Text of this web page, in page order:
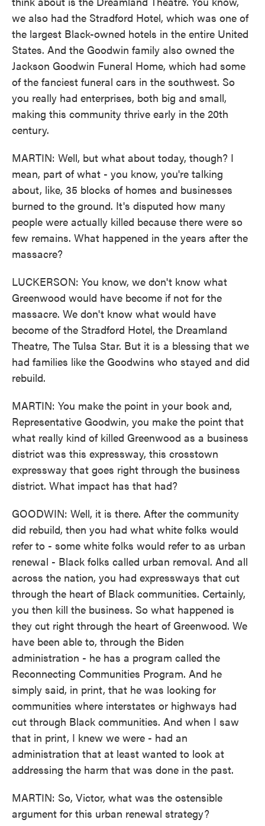
we also had the Stradford Hotel, which was one of
the largest Black-owned hotels in the entire United
States. And the Goodwin family also owned the
Jackson Goodwin Funeral Home, which had some
of the fanciest funeral cars in the southwest. So
you really had enterprises, both big and small,
making this community thrive early in the 20th
century.
MARTIN: Well, but what about today, though? I
mean, part of what - you know, you're talking
about, like, 35 blocks of homes and businesses
burned to the ground. It's disputed how many
people were actually killed because there were so
few remains. What happened in the years after the
massacre?
LUCKERSON: You know, we don't know what
Greenwood would have become if not for the
massacre. We don't know what would have
become of the Stradford Hotel, the Dreamland
Theatre, The Tulsa Star. But it is a blessing that we
had families like the Goodwins who stayed and did
rebuild.
MARTIN: You make the point in your book and,
Representative Goodwin, you make the point that
what really kind of killed Greenwood as a business
district was this expressway, this crosstown
expressway that goes right through the business
district. What impact has that had?
GOODWIN: Well, it is there. After the community
did rebuild, then you had what white folks would
refer to - some white folks would refer to as urban
renewal - Black folks called urban removal. And all
across the nation, you had expressways that cut
through the heart of Black communities. Certainly,
you then kill the business. So what happened is
they cut right through the heart of Greenwood. We
have been able to, through the Biden
administration - he has a program called the
Reconnecting Communities Program. And he
simply said, in print, that he was looking for
communities where interstates or highways had
cut through Black communities. And when I saw
that in print, I knew we were - had an
administration that at least wanted to look at
addressing the harm that was done in the past.
MARTIN: So, Victor, what was the ostensible
argument for this urban renewal strategy?